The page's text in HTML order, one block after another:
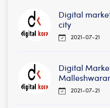
Digital
city
2021-07-21
Digital
2021-07-21